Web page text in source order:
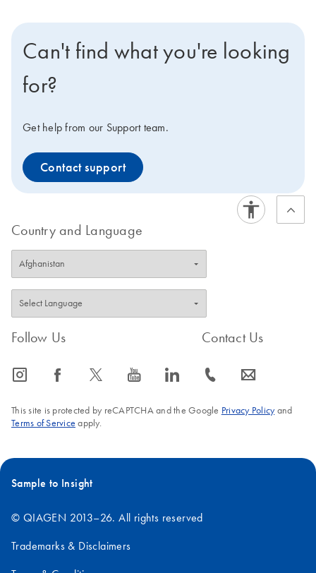
Can't find what you're looking
for?
Get help from our Support team.
Contact support
Country and Language
Follow Us
icon_0065_instagram-s icon_0064_facebook-s icon_0340_cc_gen_x-s icon_0077_youtube-s icon_0066_linkedin-s
Contact Us
icon_0072_phone-s icon_0063_envelope-s
This site is protected by reCAPTCHA and the Google Privacy Policyand
Terms of Service apply.
Sample to Insight
© QIAGEN 2013–26. All rights reserved
Trademarks & Disclaimers